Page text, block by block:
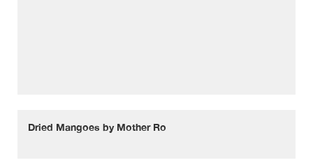
Dried Mangoes by Mother Ro